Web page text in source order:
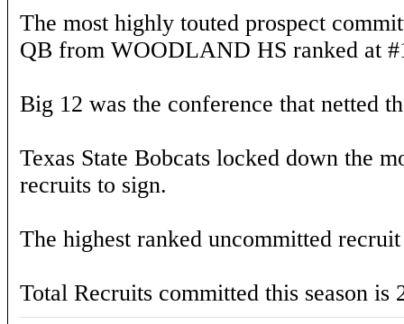
The most highly touted prospect
QB from WOODLAND HS ranked at
Big 12 was the conference that netted
Texas State Bobcats locked down the
recruits to sign.
The highest ranked uncommitted
Total Recruits committed this season is